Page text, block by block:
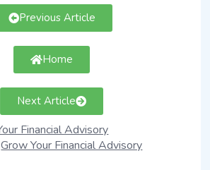
Previous Article
Home
Next Article
Financial Advisory
Grow Your Financial Advisory